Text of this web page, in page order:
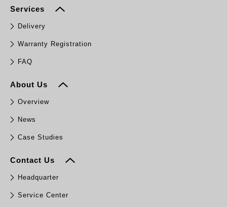
Services
Delivery
Warranty Registration
FAQ
About Us
Overview
News
Case Studies
Contact Us
Headquarter
Service Center